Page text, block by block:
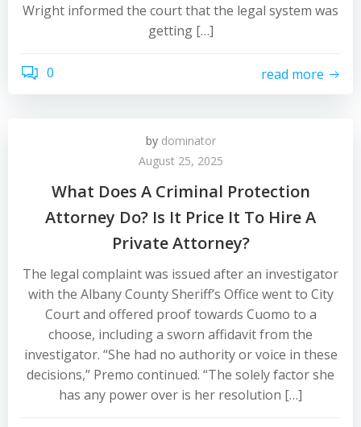
Wright informed the court that the legal system was
getting […]
0 read more
by dominator
August 25, 2025
What Does A Criminal Protection
Attorney Do? Is It Price It To Hire A
Private Attorney?
The legal complaint was issued after an investigator
with the Albany County Sheriff’s Office went to City
Court and offered proof towards Cuomo to a
choose, including a sworn affidavit from the
investigator. “She had no authority or voice in these
decisions,” Premo continued. “The solely factor she
has any power over is her resolution […]